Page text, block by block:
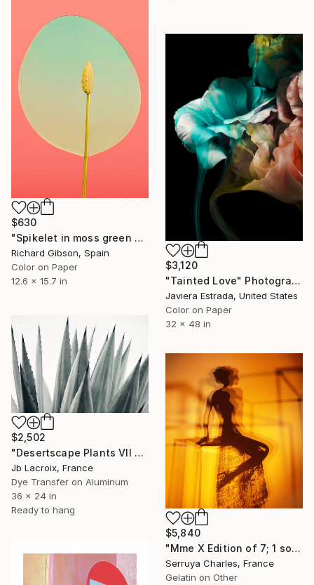
$630
"Spikelet in moss green window on bittersweet" Photograph
Richard Gibson, Spain
Color on Paper
12.6 x 15.7 in
$3,120
"Tainted Love" Photograph
Javiera Estrada, United States
Color on Paper
32 x 48 in
$2,502
"Desertscape Plants VII - Agave Americana - Mounted" Photograph
Jb Lacroix, France
Dye Transfer on Aluminum
36 x 24 in
Ready to hang
$5,840
"Mme X Edition of 7; 1 sold" Photograph
Serruya Charles, France
Gelatin on Other